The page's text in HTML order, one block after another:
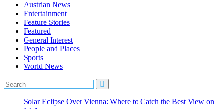
Austrian News
Entertainment
Feature Stories
Featured
General Interest
People and Places
Sports
World News
Solar Eclipse Over Vienna: Where to Catch the Best View on